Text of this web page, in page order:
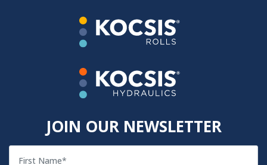
JOIN OUR NEWSLETTER